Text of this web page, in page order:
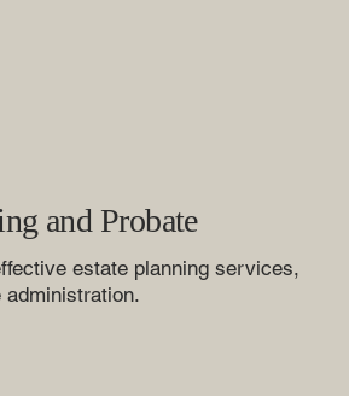
and Probate
estate planning services,